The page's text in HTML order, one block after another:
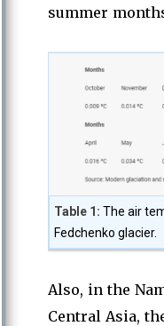
summer
Table 1: The air
Fedchenko glacier.
Also, in the
Central Asia,